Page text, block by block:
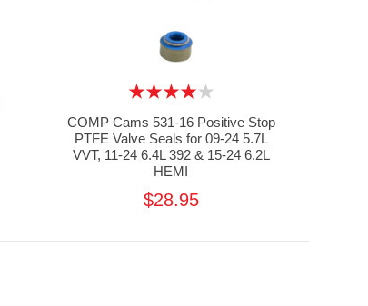
COMP Cams 531-16 Positive Stop
PTFE Valve Seals for 09-24 5.7L
VVT, 11-24 6.4L 392 & 15-24 6.2L
HEMI
$28.95